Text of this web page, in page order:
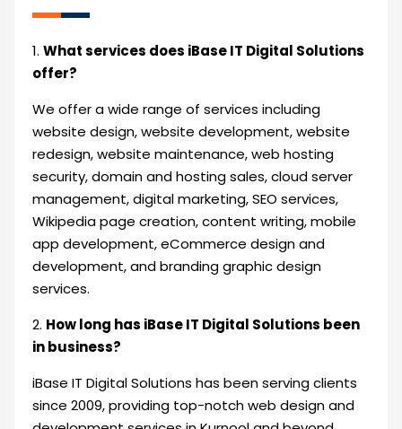
1. What services does iBase IT Digital Solutions
offer?
We offer a wide range of services including
website design, website development, website
redesign, website maintenance, web hosting
security, domain and hosting sales, cloud server
management, digital marketing, SEO services,
Wikipedia page creation, content writing, mobile
app development, eCommerce design and
development, and branding graphic design
services.
2. How long has iBase IT Digital Solutions been
in business?
iBase IT Digital Solutions has been serving clients
since 2009, providing top-notch web design and